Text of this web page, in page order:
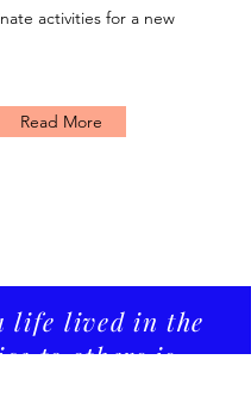
activities for a new
Read More
life lived in the
to others is